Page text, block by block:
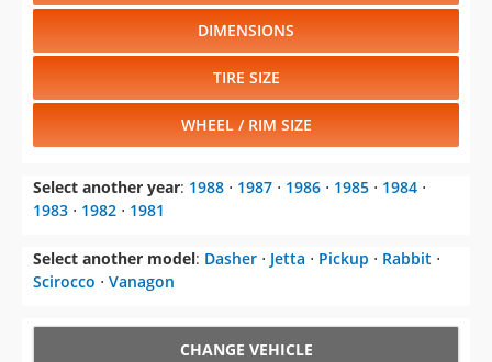
DIMENSIONS
TIRE SIZE
WHEEL / RIM SIZE
Select another year: 1988 ⋅ 1987 ⋅ 1986 ⋅ 1985 ⋅ 1984 ⋅
1983 ⋅ 1982 ⋅ 1981
Select another model: Dasher ⋅ Jetta ⋅ Pickup ⋅ Rabbit ⋅
Scirocco ⋅ Vanagon
CHANGE VEHICLE